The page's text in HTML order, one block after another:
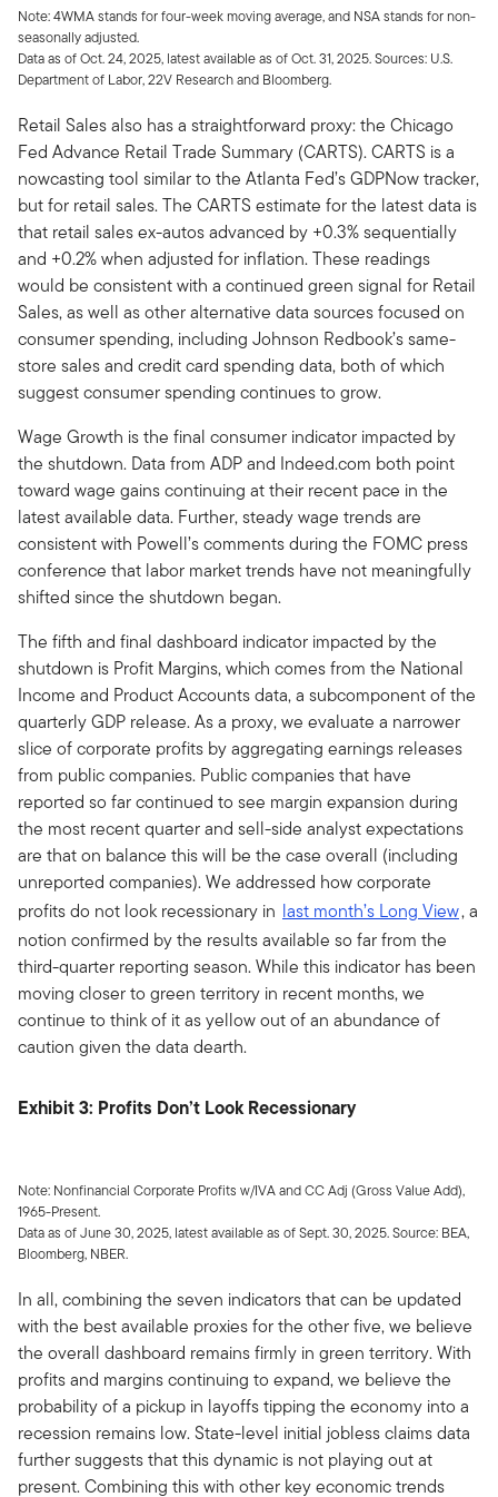
Note: 4WMA stands for four-week moving average, and NSA stands for non-
seasonally adjusted.
Data as of Oct. 24, 2025, latest available as of Oct. 31, 2025. Sources: U.S.
Department of Labor, 22V Research and Bloomberg.
Retail Sales also has a straightforward proxy: the Chicago
Fed Advance Retail Trade Summary (CARTS). CARTS is a
nowcasting tool similar to the Atlanta Fed’s GDPNow tracker,
but for retail sales. The CARTS estimate for the latest data is
that retail sales ex-autos advanced by +0.3% sequentially
and +0.2% when adjusted for inflation. These readings
would be consistent with a continued green signal for Retail
Sales, as well as other alternative data sources focused on
consumer spending, including Johnson Redbook’s same-
store sales and credit card spending data, both of which
suggest consumer spending continues to grow.
Wage Growth is the final consumer indicator impacted by
the shutdown. Data from ADP and Indeed.com both point
toward wage gains continuing at their recent pace in the
latest available data. Further, steady wage trends are
consistent with Powell’s comments during the FOMC press
conference that labor market trends have not meaningfully
shifted since the shutdown began.
The fifth and final dashboard indicator impacted by the
shutdown is Profit Margins, which comes from the National
Income and Product Accounts data, a subcomponent of the
quarterly GDP release. As a proxy, we evaluate a narrower
slice of corporate profits by aggregating earnings releases
from public companies. Public companies that have
reported so far continued to see margin expansion during
the most recent quarter and sell-side analyst expectations
are that on balance this will be the case overall (including
unreported companies). We addressed how corporate
profits do not look recessionary in last month’s Long View, a
notion confirmed by the results available so far from the
third-quarter reporting season. While this indicator has been
moving closer to green territory in recent months, we
continue to think of it as yellow out of an abundance of
caution given the data dearth.
Exhibit 3: Profits Don’t Look Recessionary
Note: Nonfinancial Corporate Profits w/IVA and CC Adj (Gross Value Add),
1965-Present.
Data as of June 30, 2025, latest available as of Sept. 30, 2025. Source: BEA,
Bloomberg, NBER.
In all, combining the seven indicators that can be updated
with the best available proxies for the other five, we believe
the overall dashboard remains firmly in green territory. With
profits and margins continuing to expand, we believe the
probability of a pickup in layoffs tipping the economy into a
recession remains low. State-level initial jobless claims data
further suggests that this dynamic is not playing out at
present. Combining this with other key economic trends